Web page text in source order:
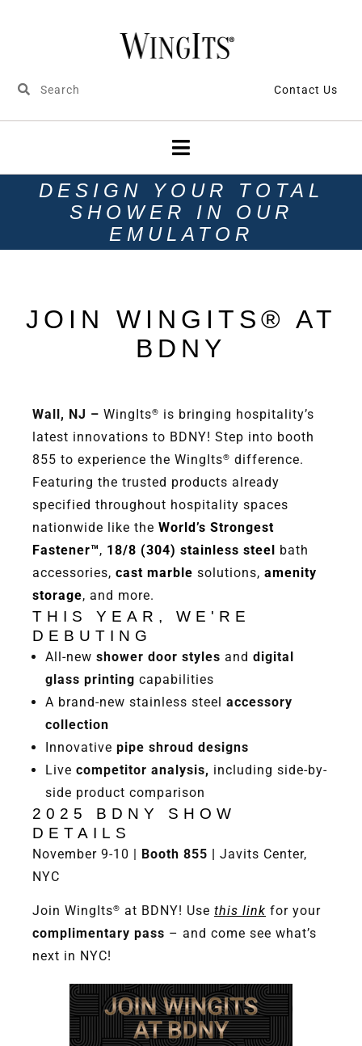
Contact Us
DESIGN YOUR TOTAL
SHOWER IN OUR
EMULATOR
JOIN WINGITS® AT
BDNY
Wall, NJ – WingIts®
is bringing hospitality’s
latest innovations to BDNY! Step into booth
855 to experience the WingIts® difference.
Featuring the trusted products already
specified throughout hospitality spaces
nationwide like the World’s Strongest
Fastener™, 18/8 (304) stainless steel bath
accessories, cast marble solutions, amenity
storage, and more.
THIS YEAR, WE'RE
DEBUTING
All-new shower door styles and digital
glass printing capabilities
A brand-new stainless steel accessory
collection
Innovative pipe shroud designs
Live competitor analysis, including side-by-
side product comparison
2025 BDNY SHOW
DETAILS
November 9-10 | Booth 855 | Javits Center,
NYC
Join WingIts® at BDNY! Use this link for your
complimentary pass – and come see what’s
next in NYC!